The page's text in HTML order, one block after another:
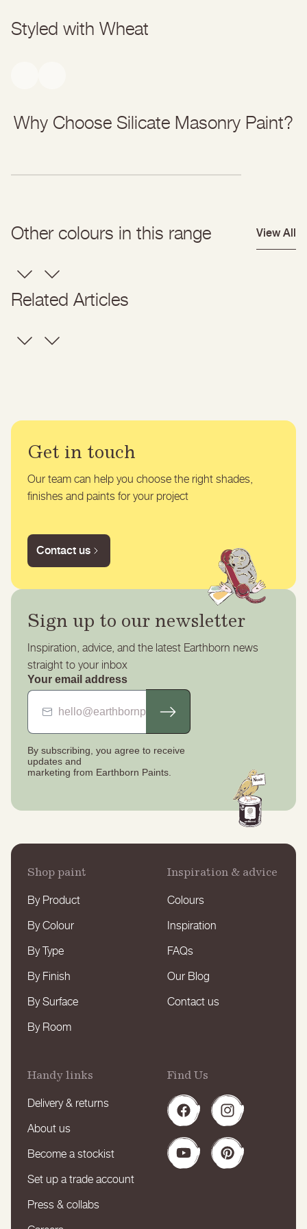
Styled with Wheat
Why Choose Silicate Masonry Paint?
Other colours in this range View All
Related Articles
Get in touch
Our team can help you choose the right shades,
finishes and paints for your project
Contact us
Sign up to our newsletter
Inspiration, advice, and the latest Earthborn news
straight to your inbox
Your email address
By subscribing, you agree to receive
updates and
marketing from Earthborn Paints.
Shop paint
By Product
By Colour
By Type
By Finish
By Surface
By Room
Inspiration & advice
Colours
Inspiration
FAQs
Our Blog
Contact us
Handy links
Delivery & returns
About us
Become a stockist
Set up a trade account
Press & collabs
Find Us
FacebookInstagram
YouTubePinterest